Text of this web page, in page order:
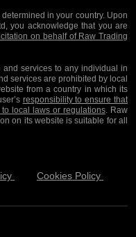
in your country. Upon
you acknowledge that you are
on behalf of Raw Trading
services to any individual in
services are prohibited by local
from a country in which its
responsibility to ensure that
local laws or regulations. Raw
on its website is suitable for all
Cookies Policy